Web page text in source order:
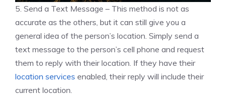
5. Send a Text Message – This method is not as
accurate as the others, but it can still give you a
general idea of the person’s location. Simply send a
text message to the person’s cell phone and request
them to reply with their location. If they have their
location services enabled, their reply will include their
current location.